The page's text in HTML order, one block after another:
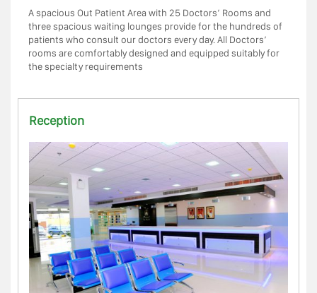
A spacious Out Patient Area with 25 Doctors’ Rooms and
three spacious waiting lounges provide for the hundreds of
patients who consult our doctors every day. All Doctors’
rooms are comfortably designed and equipped suitably for
the specialty requirements
Reception